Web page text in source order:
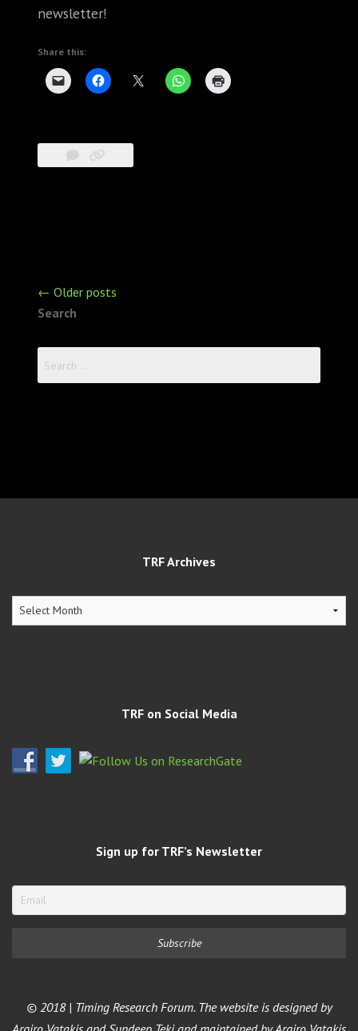
newsletter!
Share this:
Posts
navigation
← Older posts
Search
for:
TRF Archives
TRF on Social Media
Sign up for TRF’s Newsletter
© 2018 | Timing Research Forum. The website is designed by